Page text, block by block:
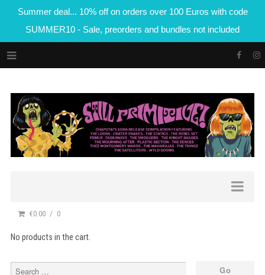
Summer deal... 10% off on orders over 100 Euros with code
SUMMER10 - Sale, preorders and bundles not included
€0.00 0
No products in the cart.